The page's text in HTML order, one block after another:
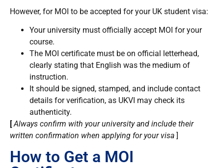
However, for MOI to be accepted for your UK student visa:
Your university must officially accept MOI for your
course.
The MOI certificate must be on official letterhead,
clearly stating that English was the medium of
instruction.
It should be signed, stamped, and include contact
details for verification, as UKVI may check its
authenticity.
[Always confirm with your university and include their
written confirmation when applying for your visa ]
How to Get a MOI